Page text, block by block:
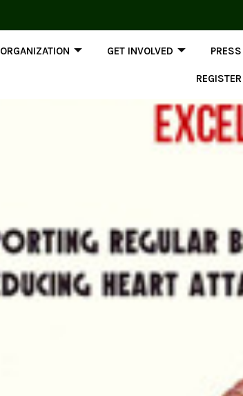
ORGANIZATION GET INVOLVED
REGISTER